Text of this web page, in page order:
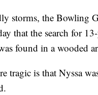
storms, the Bowling
that the search for
found in a wooded
tragic is that Nyssa